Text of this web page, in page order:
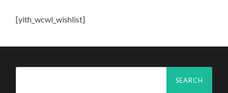
[yith_wcwl_wishlist]
Search